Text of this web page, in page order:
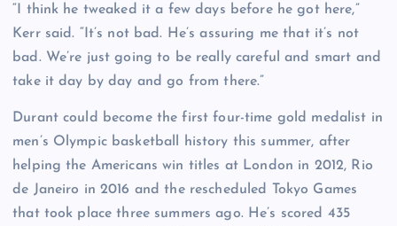
“I think he tweaked it a few days before he got here,”
Kerr said. “It’s not bad. He’s assuring me that it’s not
bad. We’re just going to be really careful and smart and
take it day by day and go from there.”
Durant could become the first four-time gold medalist in
men’s Olympic basketball history this summer, after
helping the Americans win titles at London in 2012, Rio
de Janeiro in 2016 and the rescheduled Tokyo Games
that took place three summers ago. He’s scored 435